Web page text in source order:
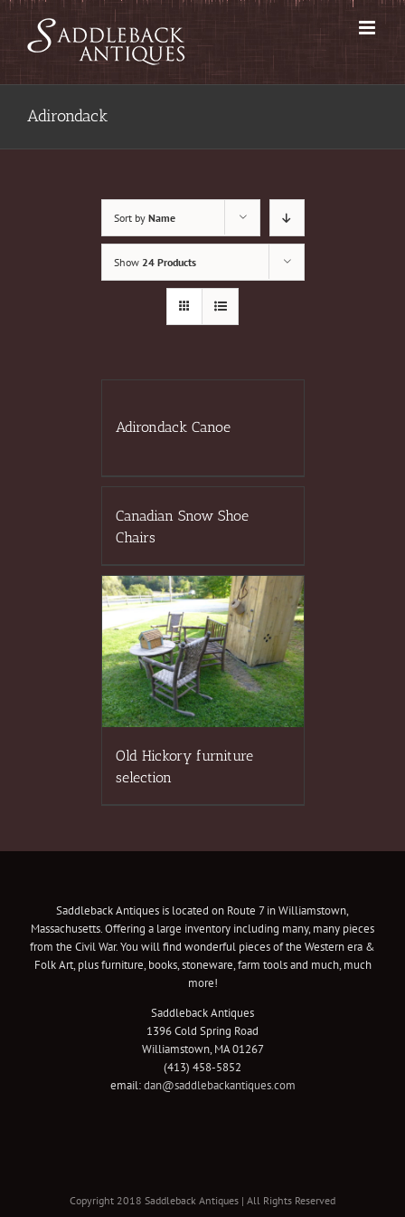
Skip
content
Adirondack
Sort by Name
Show 24 Products
Adirondack Canoe
Canadian Snow Shoe
Chairs
Old Hickory furniture
selection
Saddleback Antiques is located on Route 7 in Williamstown,
Massachusetts. Offering a large inventory including many, many pieces
from the Civil War. You will find wonderful pieces of the Western era &
Folk Art, plus furniture, books, stoneware, farm tools and much, much
more!
Saddleback Antiques
1396 Cold Spring Road
Williamstown, MA 01267
(413) 458-5852
email:dan@saddlebackantiques.com
Copyright 2018 Saddleback Antiques | All Rights Reserved